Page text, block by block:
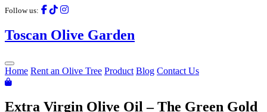
Follow us:
Toscan Olive Garden
Home Rent an Olive Tree Product Blog Contact Us
Extra Virgin Olive Oil – The Green Gold